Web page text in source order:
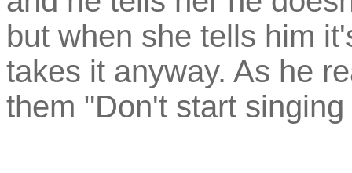
but when she tells him
takes it anyway. As he
them "Don't start